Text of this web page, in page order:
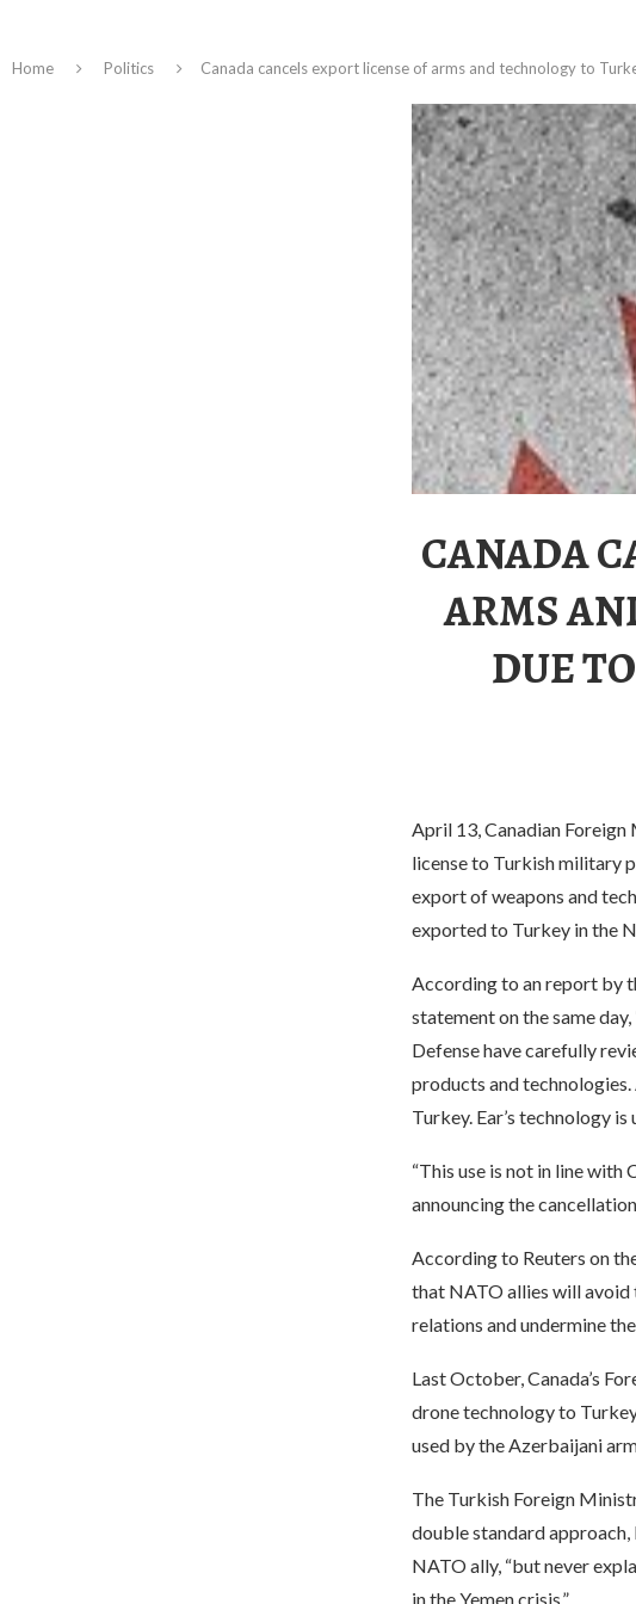
Home Politics Canada cancels export license of arms and technology to
CANADA
ARMS
DUE
April 13, Canadian
license to Turkish military
export of weapons and
exported to Turkey in the
According to an report by
statement on the same
Defense have carefully
products and
Turkey. Ear’s technology
“This use is not in line with
announcing the
According to Reuters on
that NATO allies will
relations and undermine
Last October, Canada’s
drone technology to
used by the Azerbaijani
The Turkish Foreign
double standard
NATO ally, “but never
in the Yemen crisis.”